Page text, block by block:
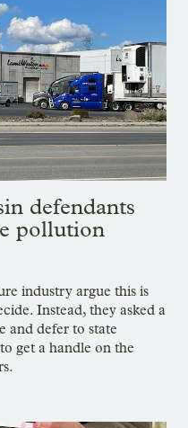
defendants
pollution
industry argue this is
Instead, they asked a
and defer to state
get a handle on the